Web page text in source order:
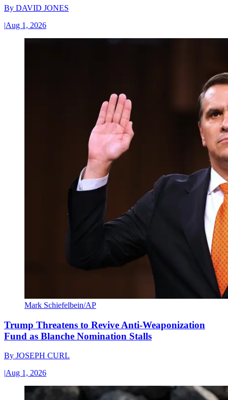
By DAVID JONES
|Aug 1, 2026
Mark Schiefelbein/AP
Trump Threatens to Revive Anti-Weaponization
Fund as Blanche Nomination Stalls
By JOSEPH CURL
|Aug 1, 2026